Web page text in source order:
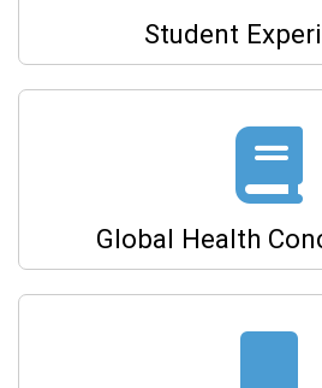
Student
Global Health